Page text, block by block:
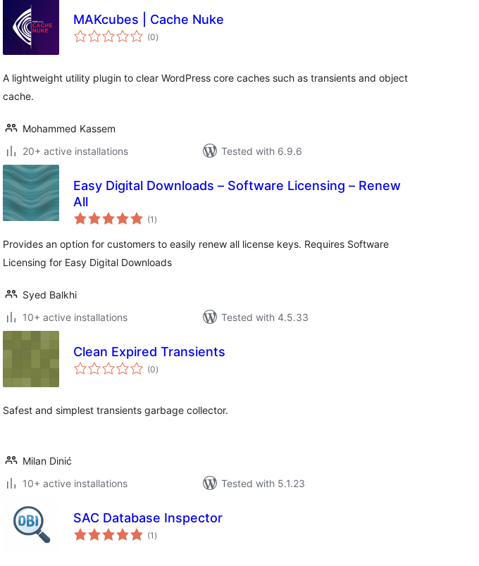
MAKcubes | Cache Nuke
(0total
ratings
)
A lightweight utility plugin to clear WordPress core caches such as transients and object
cache.
Mohammed Kassem
20+ active installations
Tested with 6.9.6
Easy Digital Downloads – Software Licensing – Renew
All
(1 total
ratings
)
Provides an option for customers to easily renew all license keys. Requires Software
Licensing for Easy Digital Downloads
Syed Balkhi
10+ active installations
Tested with 4.5.33
Clean Expired Transients
(0total
ratings
)
Safest and simplest transients garbage collector.
Milan Dinić
10+ active installations
Tested with 5.1.23
SAC Database Inspector
(1 total
ratings
)